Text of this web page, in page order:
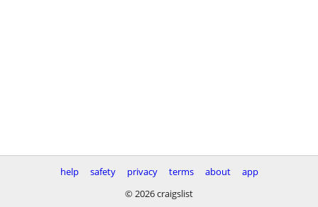
help safety privacy terms about
app
© 2026 craigslist